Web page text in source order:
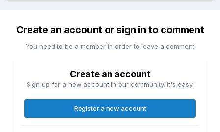
Create an account or sign in to comment
You need to be a member in order to leave a comment
Create an account
Sign up for a new account in our community. It's easy!
Register a new account